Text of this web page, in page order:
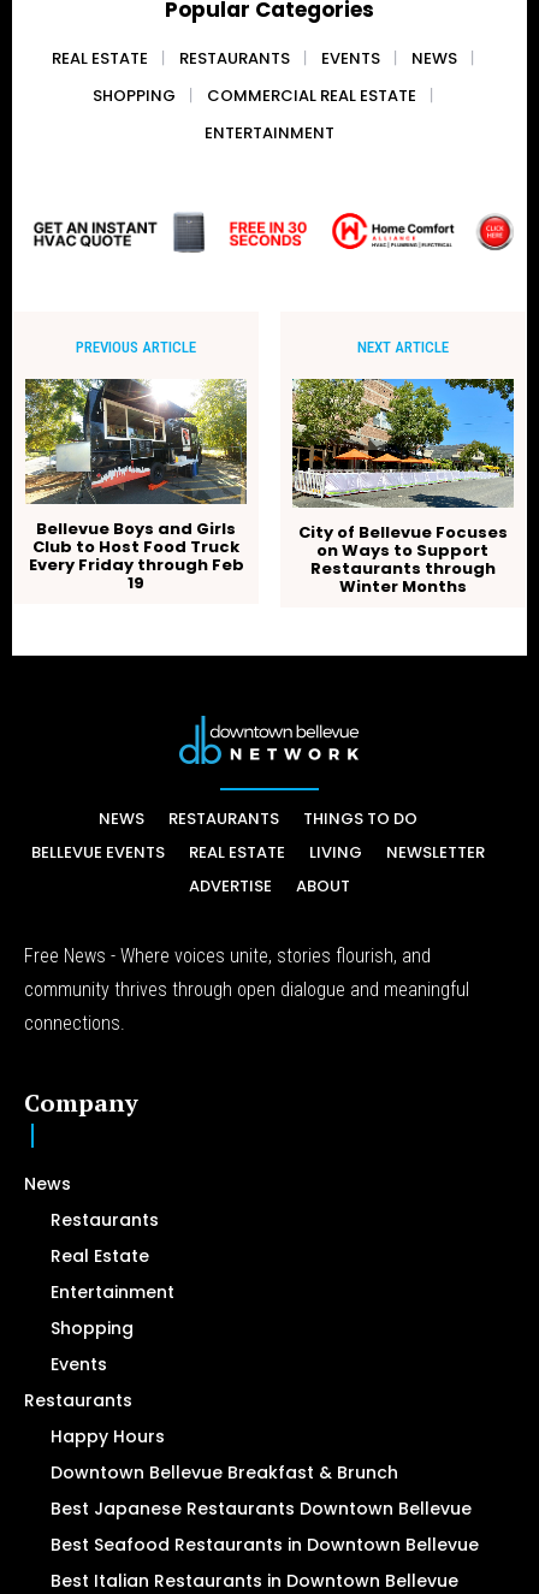
Popular Categories
REAL ESTATE RESTAURANTS EVENTS
NEWS
SHOPPING
COMMERCIAL REAL ESTATE
ENTERTAINMENT
PREVIOUS ARTICLE
Bellevue Boys and Girls
Club to Host Food Truck
Every Friday through Feb
19
NEXT ARTICLE
City of Bellevue Focuses
on Ways to Support
Restaurants through
Winter Months
NEWS RESTAURANTS
THINGS TO DO
BELLEVUE EVENTS
REAL ESTATE LIVING
NEWSLETTER
ADVERTISE
ABOUT
Free News - Where voices unite, stories flourish, and
community thrives through open dialogue and meaningful
connections.
Company
News
Restaurants
Real Estate
Entertainment
Shopping
Events
Restaurants
Happy Hours
Downtown Bellevue Breakfast & Brunch
Best Japanese Restaurants Downtown Bellevue
Best Seafood Restaurants in Downtown Bellevue
Best Italian Restaurants in Downtown Bellevue